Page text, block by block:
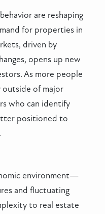
are reshaping
for properties in
driven by
opens up new
As more people
outside of major
who can identify
positioned to
environment—
and fluctuating
to real estate